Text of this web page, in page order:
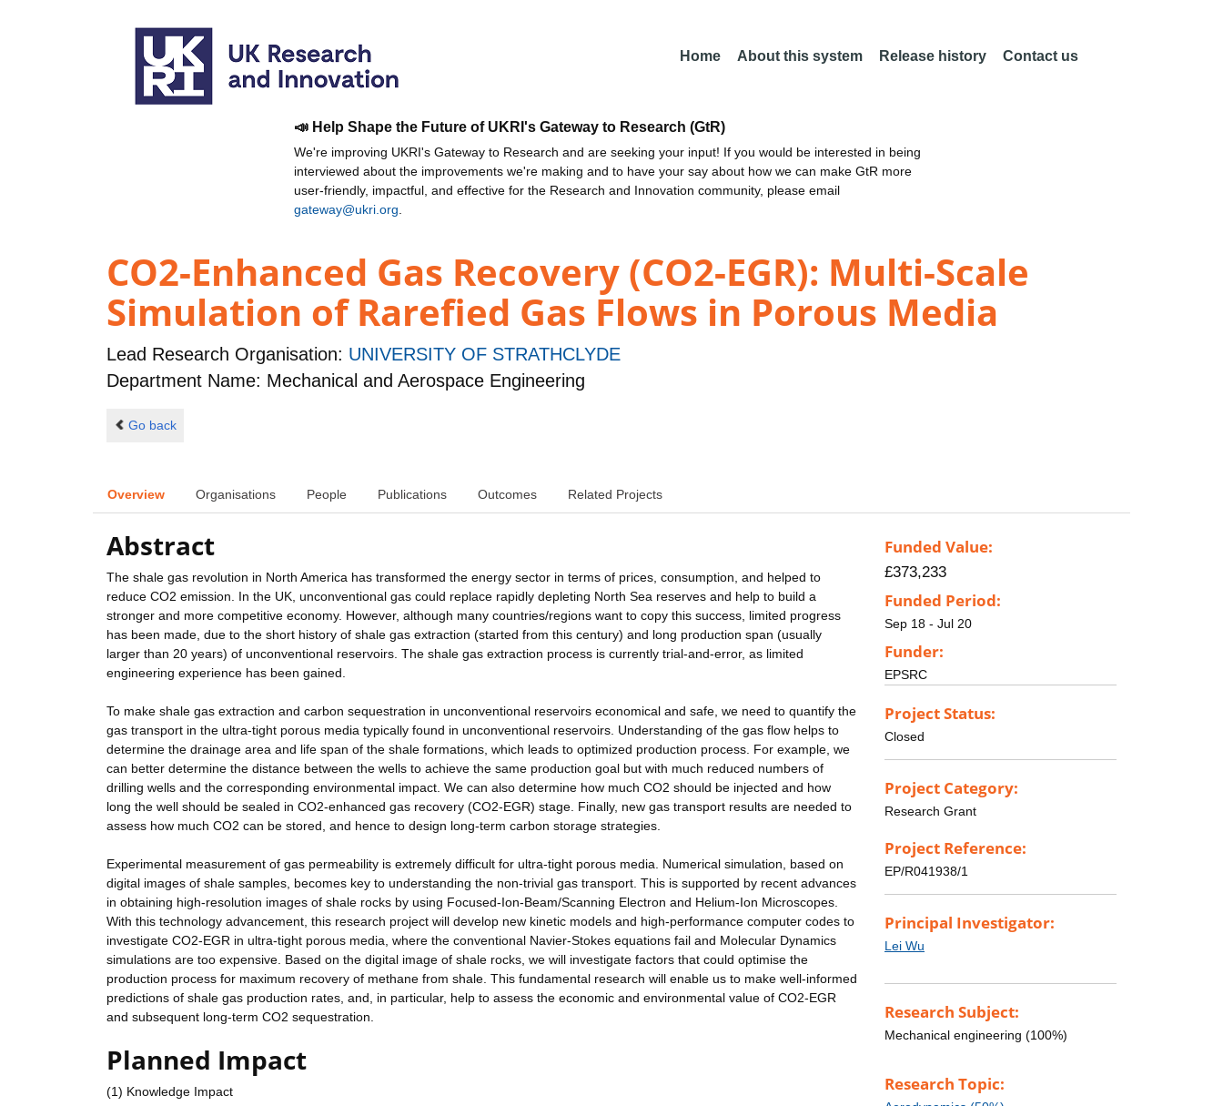
Home About this system Release history Contact us
📣 Help Shape the Future of UKRI's Gateway to Research (GtR)
We're improving UKRI's Gateway to Research and are seeking your input! If you would be interested in being
interviewed about the improvements we're making and to have your say about how we can make GtR more
user-friendly, impactful, and effective for the Research and Innovation community, please email
gateway@ukri.org
CO2-Enhanced Gas Recovery (CO2-EGR): Multi-Scale
Simulation of Rarefied Gas Flows in Porous Media
Lead Research Organisation: UNIVERSITY OF STRATHCLYDE
Department Name: Mechanical and Aerospace Engineering
Go back
Overview Organisations People Publications Outcomes Related Projects
Abstract
The shale gas revolution in North America has transformed the energy sector in terms of prices, consumption, and helped to
reduce CO2 emission. In the UK, unconventional gas could replace rapidly depleting North Sea reserves and help to build a
stronger and more competitive economy. However, although many countries/regions want to copy this success, limited progress
has been made, due to the short history of shale gas extraction (started from this century) and long production span (usually
larger than 20 years) of unconventional reservoirs. The shale gas extraction process is currently trial-and-error, as limited
engineering experience has been gained.
To make shale gas extraction and carbon sequestration in unconventional reservoirs economical and safe, we need to quantify the
gas transport in the ultra-tight porous media typically found in unconventional reservoirs. Understanding of the gas flow helps to
determine the drainage area and life span of the shale formations, which leads to optimized production process. For example, we
can better determine the distance between the wells to achieve the same production goal but with much reduced numbers of
drilling wells and the corresponding environmental impact. We can also determine how much CO2 should be injected and how
long the well should be sealed in CO2-enhanced gas recovery (CO2-EGR) stage. Finally, new gas transport results are needed to
assess how much CO2 can be stored, and hence to design long-term carbon storage strategies.
Experimental measurement of gas permeability is extremely difficult for ultra-tight porous media. Numerical simulation, based on
digital images of shale samples, becomes key to understanding the non-trivial gas transport. This is supported by recent advances
in obtaining high-resolution images of shale rocks by using Focused-Ion-Beam/Scanning Electron and Helium-Ion Microscopes.
With this technology advancement, this research project will develop new kinetic models and high-performance computer codes to
investigate CO2-EGR in ultra-tight porous media, where the conventional Navier-Stokes equations fail and Molecular Dynamics
simulations are too expensive. Based on the digital image of shale rocks, we will investigate factors that could optimise the
production process for maximum recovery of methane from shale. This fundamental research will enable us to make well-informed
predictions of shale gas production rates, and, in particular, help to assess the economic and environmental value of CO2-EGR
and subsequent long-term CO2 sequestration.
Planned Impact
(1) Knowledge Impact
Funded Value:
£373,233
Funded Period:
Sep 18 - Jul 20
Funder:
EPSRC
Project Status:
Closed
Project Category:
Research Grant
Project Reference:
EP/R041938/1
Principal Investigator:
Lei Wu
Research Subject:
Mechanical engineering (100%)
Research Topic: